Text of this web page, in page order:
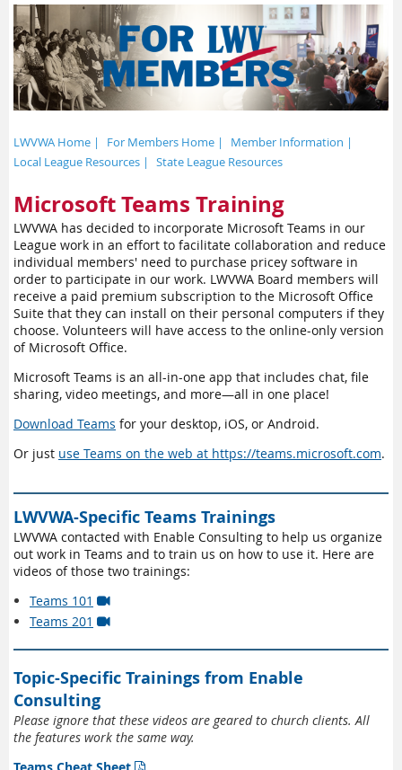
LWVWA Home | For Members Home |
Member Information |
Local League Resources |
State League Resources
Microsoft Teams Training
LWVWA has decided to incorporate Microsoft Teams in our
League work in an effort to facilitate collaboration and reduce
individual members' need to purchase pricey software in
order to participate in our work. LWVWA Board members will
receive a paid premium subscription to the Microsoft Office
Suite that they can install on their personal computers if they
choose. Volunteers will have access to the online-only version
of Microsoft Office.
Microsoft Teams is an all-in-one app that includes chat, file
sharing, video meetings, and more—all in one place!
Download Teams for your desktop, iOS, or Android.
Or just use Teams on the web at https://teams.microsoft.com.
LWVWA-Specific Teams Trainings
LWVWA contacted with Enable Consulting to help us organize
out work in Teams and to train us on how to use it. Here are
videos of those two trainings:
Teams 101 
Teams 201 
Topic-Specific Trainings from Enable
Consulting
Please ignore that these videos are geared to church clients. All
the features work the same way.